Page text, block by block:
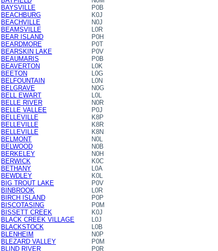
BAYSVILLE
P0B
BEACHBURG
K0J
BEACHVILLE
N0J
BEAMSVILLE
L0R
BEAR ISLAND
P0H
BEARDMORE
P0T
BEARSKIN LAKE
P0V
BEAUMARIS
P0B
BEAVERTON
L0K
BEETON
L0G
BELFOUNTAIN
L0N
BELGRAVE
N0G
BELL EWART
L0L
BELLE RIVER
N0R
BELLE VALLEE
P0J
BELLEVILLE
K8P
BELLEVILLE
K8R
BELLEVILLE
K8N
BELMONT
N0L
BELWOOD
N0B
BERKELEY
N0H
BERWICK
K0C
BETHANY
L0A
BEWDLEY
K0L
BIG TROUT LAKE
P0V
BINBROOK
L0R
BIRCH ISLAND
P0P
BISCOTASING
P0M
BISSETT CREEK
K0J
BLACK CREEK VILLAGE
L0J
BLACKSTOCK
L0B
BLENHEIM
N0P
BLEZARD VALLEY
P0M
BLIND RIVER
P0R